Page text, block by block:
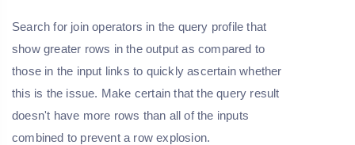
Search for join operators in the query profile that
show greater rows in the output as compared to
those in the input links to quickly ascertain whether
this is the issue. Make certain that the query result
doesn't have more rows than all of the inputs
combined to prevent a row explosion.